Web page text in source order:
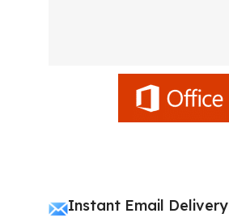
Instant Email Delivery